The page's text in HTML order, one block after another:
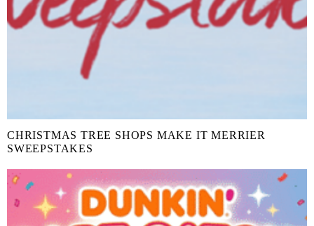
CHRISTMAS TREE SHOPS MAKE IT MERRIER
SWEEPSTAKES